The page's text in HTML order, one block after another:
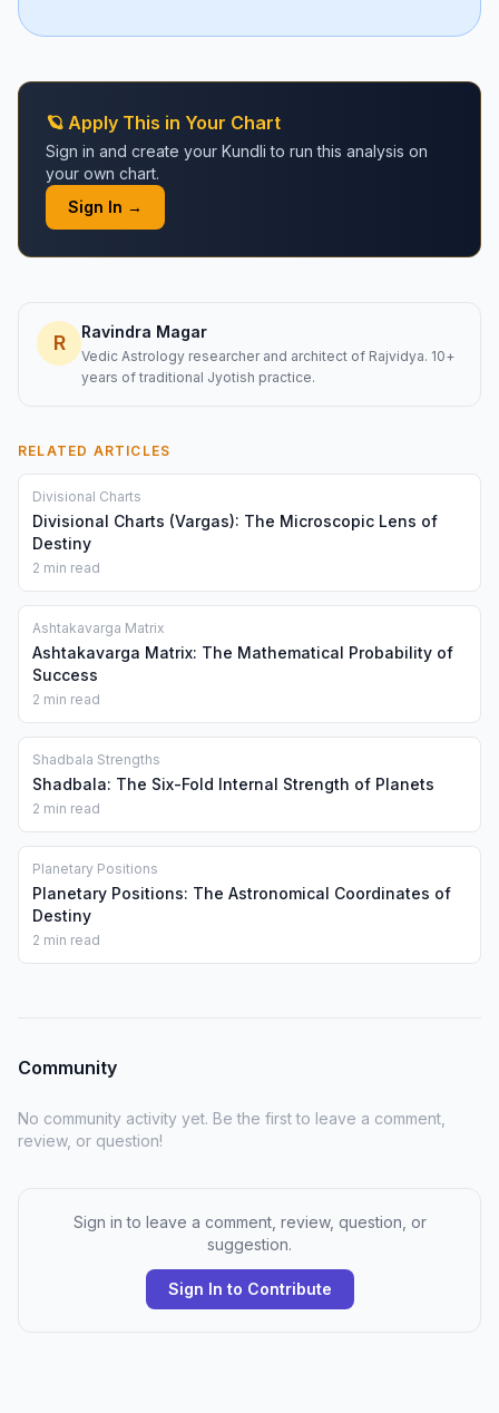
🪐 Apply This in Your Chart
Sign in and create your Kundli to run this analysis on
your own chart.
Sign In →
R Ravindra Magar
Vedic Astrology researcher and architect of Rajvidya. 10+
years of traditional Jyotish practice.
RELATED ARTICLES
Divisional Charts
Divisional Charts (Vargas): The Microscopic Lens of
Destiny
2 min read
Ashtakavarga Matrix
Ashtakavarga Matrix: The Mathematical Probability of
Success
2 min read
Shadbala Strengths
Shadbala: The Six-Fold Internal Strength of Planets
2 min read
Planetary Positions
Planetary Positions: The Astronomical Coordinates of
Destiny
2 min read
Community
No community activity yet. Be the first to leave a comment,
review, or question!
Sign in to leave a comment, review, question, or
suggestion.
Sign In to Contribute